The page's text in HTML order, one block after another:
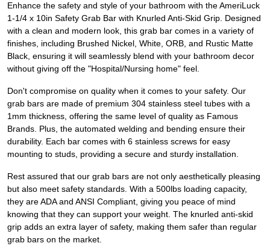
Enhance the safety and style of your bathroom with the AmeriLuck
1-1/4 x 10in Safety Grab Bar with Knurled Anti-Skid Grip. Designed
with a clean and modern look, this grab bar comes in a variety of
finishes, including Brushed Nickel, White, ORB, and Rustic Matte
Black, ensuring it will seamlessly blend with your bathroom decor
without giving off the "Hospital/Nursing home" feel.
Don't compromise on quality when it comes to your safety. Our
grab bars are made of premium 304 stainless steel tubes with a
1mm thickness, offering the same level of quality as Famous
Brands. Plus, the automated welding and bending ensure their
durability. Each bar comes with 6 stainless screws for easy
mounting to studs, providing a secure and sturdy installation.
Rest assured that our grab bars are not only aesthetically pleasing
but also meet safety standards. With a 500lbs loading capacity,
they are ADA and ANSI Compliant, giving you peace of mind
knowing that they can support your weight. The knurled anti-skid
grip adds an extra layer of safety, making them safer than regular
grab bars on the market.